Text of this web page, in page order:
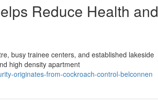
Reduce Health and
busy trainee centers, and established lakeside
high density apartment
originates-from-cockroach-control-belconnen